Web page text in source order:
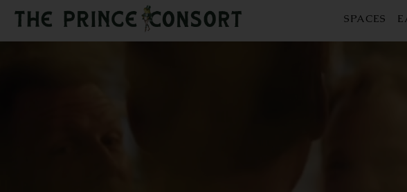
SPACES